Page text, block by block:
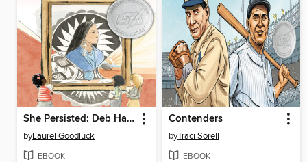
She Persisted: Deb Haaland
byLaurel Goodluck
EBOOK
Contenders
byTraci Sorell
EBOOK